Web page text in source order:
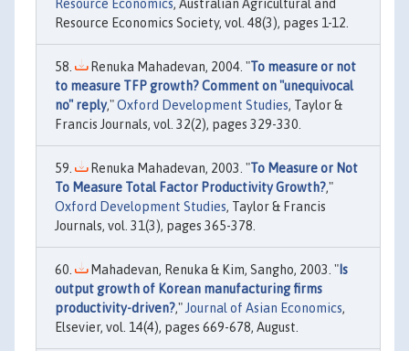
Resource Economics, Australian Agricultural and
Resource Economics Society, vol. 48(3), pages 1-12.
Renuka Mahadevan, 2004. "To measure or not
to measure TFP growth? Comment on "unequivocal
no" reply,"Oxford Development Studies, Taylor &
Francis Journals, vol. 32(2), pages 329-330.
Renuka Mahadevan, 2003. "To Measure or Not
To Measure Total Factor Productivity Growth?,"
Oxford Development Studies, Taylor & Francis
Journals, vol. 31(3), pages 365-378.
Mahadevan, Renuka & Kim, Sangho, 2003. " Is
output growth of Korean manufacturing firms
productivity-driven?," Journal of Asian Economics,
Elsevier, vol. 14(4), pages 669-678, August.